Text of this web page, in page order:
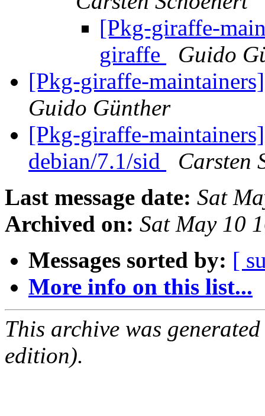
[Pkg-giraffe-
giraffe
Guido
[Pkg-giraffe-
Guido Günther
[Pkg-giraffe-
debian/7.1/sid
Carsten
Last message date: Sat
Archived on: Sat May 10
Messages sorted by: [
More info on this list...
This archive was
edition).